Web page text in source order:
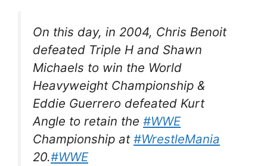
On this day, in 2004, Chris Benoit
defeated Triple H and Shawn
Michaels to win the World
Heavyweight Championship &
Eddie Guerrero defeated Kurt
Angle to retain the #WWE
Championship at #WrestleMania
20.#WWE